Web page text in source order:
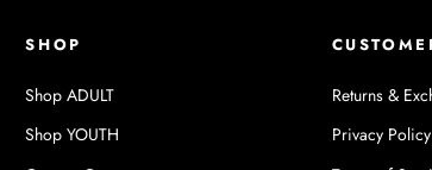
SHOP
Shop ADULT
Shop YOUTH
Returns &
Privacy Policy